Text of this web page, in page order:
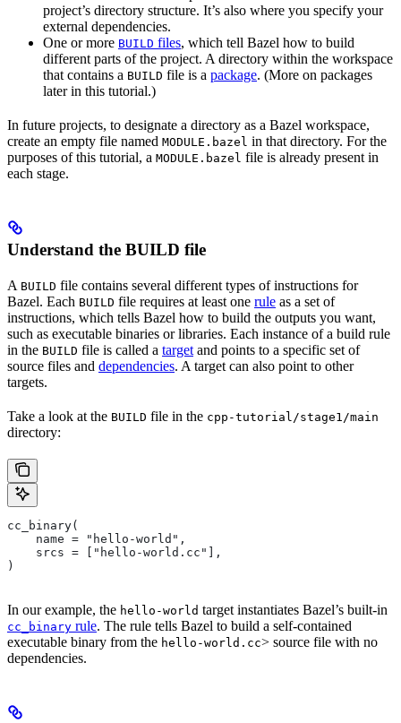
project’s directory structure. It’s also where you specify your
external dependencies.
One or more BUILD files, which tell Bazel how to build
different parts of the project. A directory within the workspace
that contains a BUILD file is a package. (More on packages
later in this tutorial.)
In future projects, to designate a directory as a Bazel workspace,
create an empty file named MODULE.bazel in that directory. For the
purposes of this tutorial, a MODULE.bazel file is already present in
each stage.
Understand the BUILD file
A BUILD file contains several different types of instructions for
Bazel. Each BUILD file requires at least one rule as a set of
instructions, which tells Bazel how to build the outputs you want,
such as executable binaries or libraries. Each instance of a build rule
in the BUILD file is called a target and points to a specific set of
source files and dependencies. A target can also point to other
targets.
Take a look at the BUILD file in the cpp-tutorial/stage1/main
directory:
cc_binary(
    name = "hello-world",
    srcs = ["hello-world.cc"],
)
In our example, the hello-world target instantiates Bazel’s built-in
cc_binary rule. The rule tells Bazel to build a self-contained
executable binary from the hello-world.cc> source file with no
dependencies.